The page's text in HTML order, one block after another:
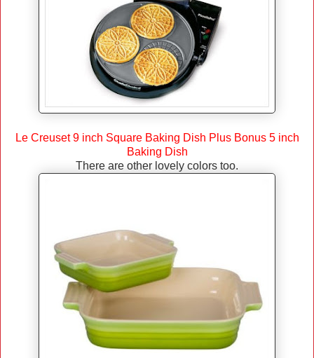
Le Creuset 9 inch Square Baking Dish Plus Bonus 5 inch
Baking Dish
There are other lovely colors too.